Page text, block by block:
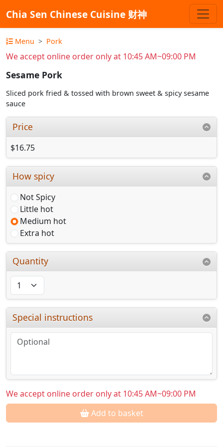
Chia Sen Chinese Cuisine 财神
Menu Pork
We accept online order only at 10:45 AM~09:00 PM
Sesame Pork
Sliced pork fried & tossed with brown sweet & spicy sesame
sauce
Price
$16.75
How spicy
Not Spicy
Little hot
Medium hot
Extra hot
Quantity
Special instructions
We accept online order only at 10:45 AM~09:00 PM
Add to basket